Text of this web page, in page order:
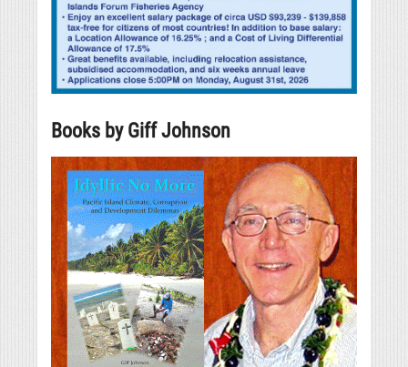
Books by Giff Johnson